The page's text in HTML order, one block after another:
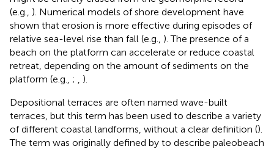
(e.g., ). Numerical models of shore development have
shown that erosion is more effective during episodes of
relative sea-level rise than fall (e.g., ). The presence of a
beach on the platform can accelerate or reduce coastal
retreat, depending on the amount of sediments on the
platform (e.g., ;
).
Depositional terraces are often named wave-built
terraces, but this term has been used to describe a variety
of different coastal landforms, without a clear definition ().
The term was originally defined by to describe paleobeach